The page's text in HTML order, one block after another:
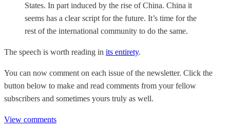
States. In part induced by the rise of China. China it
seems has a clear script for the future. It’s time for the
rest of the international community to do the same.
The speech is worth reading in its entirety.
You can now comment on each issue of the newsletter. Click the
button below to make and read comments from your fellow
subscribers and sometimes yours truly as well.
View comments